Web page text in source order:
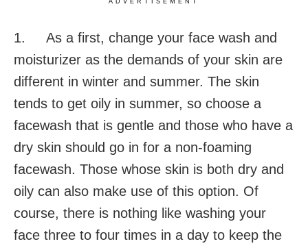
1. As a first, change your face wash and
moisturizer as the demands of your skin are
different in winter and summer. The skin
tends to get oily in summer, so choose a
facewash that is gentle and those who have a
dry skin should go in for a non-foaming
facewash. Those whose skin is both dry and
oily can also make use of this option. Of
course, there is nothing like washing your
face three to four times in a day to keep the